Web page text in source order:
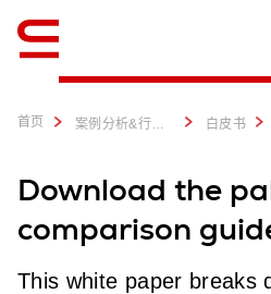
首页 案例分析&行业洞察 白皮书
Download the
comparison
This white paper breaks